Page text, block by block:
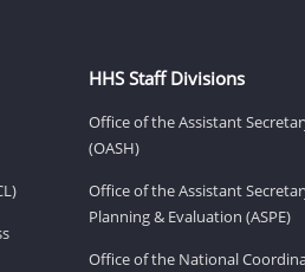
HHS Staff Divisions
Office of the Assistant
(OASH)
Office of the Assistant
Planning & Evaluation (ASPE)
Office of the National